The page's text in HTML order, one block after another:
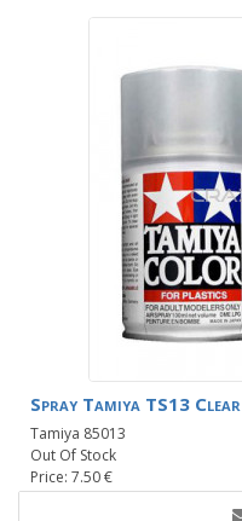
Spray Tamiya TS13 Clear
Tamiya 85013
Out Of Stock
Price: 7.50 €